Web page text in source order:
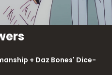
+ Daz Bones' Dice-